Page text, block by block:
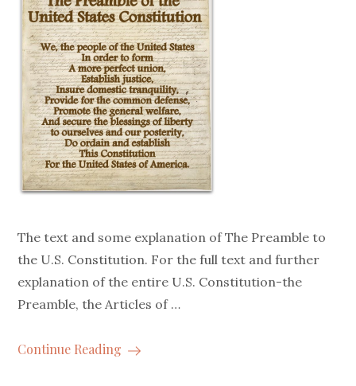
The text and some explanation of The Preamble to
the U.S. Constitution. For the full text and further
explanation of the entire U.S. Constitution-the
Preamble, the Articles of …
Continue Reading